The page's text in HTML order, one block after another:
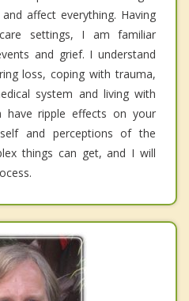
affect everything. Having
settings, I am familiar
and grief. I understand
loss, coping with trauma,
system and living with
have ripple effects on your
and perceptions of the
things can get, and I will